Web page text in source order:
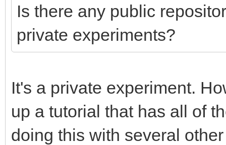
Is there any public
private experiments?
It's a private experiment.
up a tutorial that has all of
doing this with several